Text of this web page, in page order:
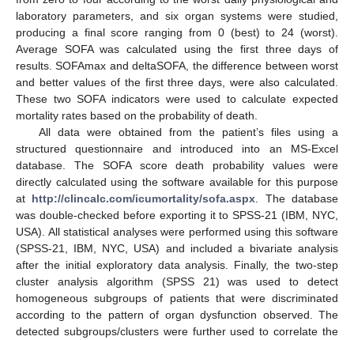
laboratory parameters, and six organ systems were studied,
producing a final score ranging from 0 (best) to 24 (worst).
Average SOFA was calculated using the first three days of
results. SOFAmax and deltaSOFA, the difference between worst
and better values of the first three days, were also calculated.
These two SOFA indicators were used to calculate expected
mortality rates based on the probability of death.
All data were obtained from the patient’s files using a
structured questionnaire and introduced into an MS-Excel
database. The SOFA score death probability values were
directly calculated using the software available for this purpose
at http://clincalc.com/icumortality/sofa.aspx . The database
was double-checked before exporting it to SPSS-21 (IBM, NYC,
USA). All statistical analyses were performed using this software
(SPSS-21, IBM, NYC, USA) and included a bivariate analysis
after the initial exploratory data analysis. Finally, the two-step
cluster analysis algorithm (SPSS 21) was used to detect
homogeneous subgroups of patients that were discriminated
according to the pattern of organ dysfunction observed. The
detected subgroups/clusters were further used to correlate the